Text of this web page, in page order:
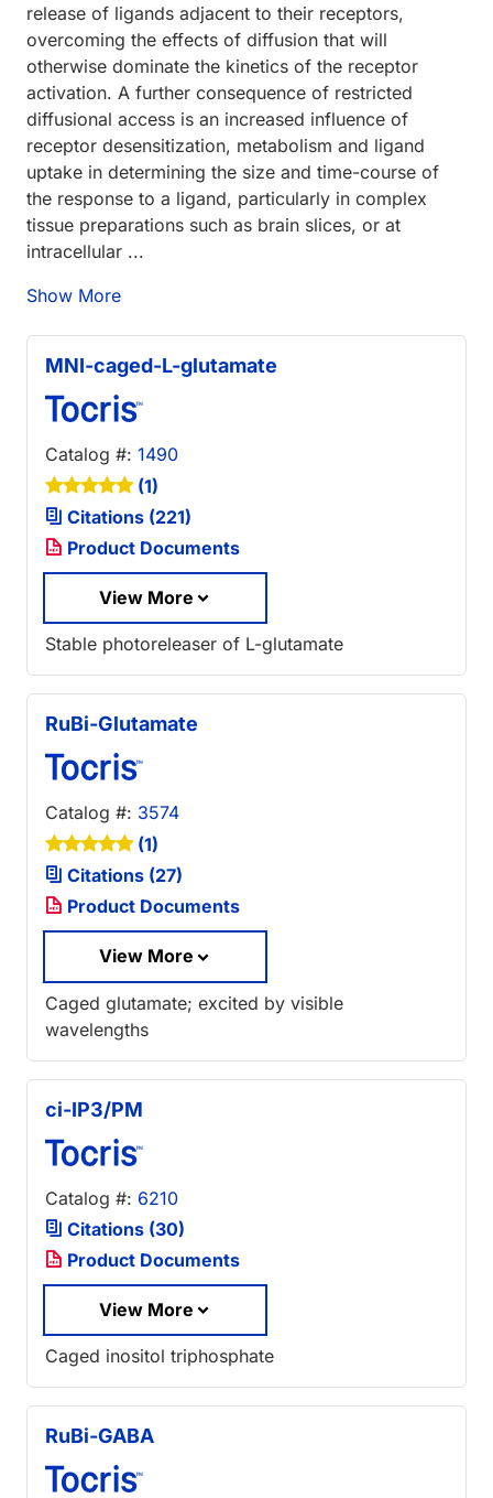
release of ligands adjacent to their receptors,
overcoming the effects of diffusion that will
otherwise dominate the kinetics of the receptor
activation. A further consequence of restricted
diffusional access is an increased influence of
receptor desensitization, metabolism and ligand
uptake in determining the size and time-course of
the response to a ligand, particularly in complex
tissue preparations such as brain slices, or at
intracellular ...
Show More
MNI-caged-L-glutamate
Catalog #: 1490
(1)
Citations (221)
Product Documents
View More
Stable photoreleaser of L-glutamate
RuBi-Glutamate
Catalog #: 3574
(1)
Citations (27)
Product Documents
View More
Caged glutamate; excited by visible
wavelengths
ci-IP3/PM
Catalog #: 6210
Citations (30)
Product Documents
View More
Caged inositol triphosphate
RuBi-GABA